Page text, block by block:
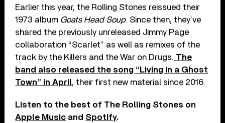
Earlier this year, the Rolling Stones reissued their
1973 album Goats Head Soup. Since then, they’ve
shared the previously unreleased Jimmy Page
collaboration “Scarlet” as well as remixes of the
track by the Killers and the War on Drugs. The
band also released the song “Living in a Ghost
Town” in April, their first new material since 2016.
Listen to the best of The Rolling Stones on
Apple Music and Spotify.